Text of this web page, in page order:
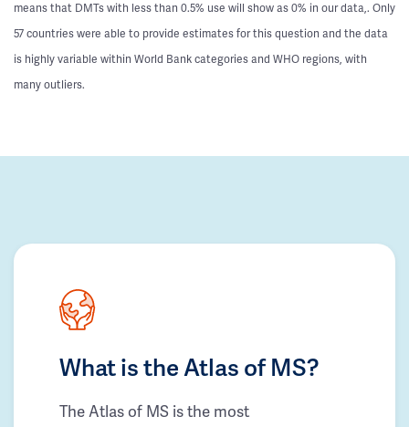
means that DMTs with less than 0.5% use will show as 0% in our data,. Only
57 countries were able to provide estimates for this question and the data
is highly variable within World Bank categories and WHO regions, with
many outliers.
What is the Atlas of MS?
The Atlas of MS is the most